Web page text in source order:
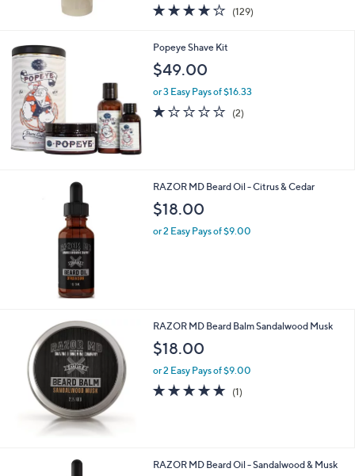
3.8
of
(129)
Popeye Shave Kit
$49.00
or 3 Easy Pays of $16.33
1.0
of
(2)2
RAZOR MD Beard Oil - Citrus & Cedar
$18.00
or 2 Easy Pays of $9.00
RAZOR MD Beard Balm Sandalwood Musk
$18.00
or 2 Easy Pays of $9.00
5.0
of
(1)
RAZOR MD Beard Oil - Sandalwood & Musk